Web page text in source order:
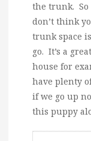
the trunk. So
don’t think
trunk space
go. It’s a
house for
have plenty
if we go up
this puppy